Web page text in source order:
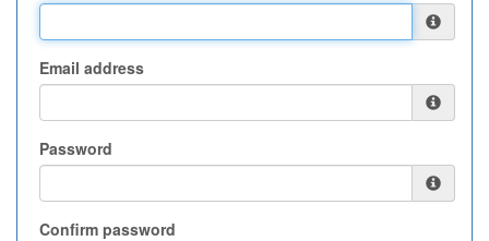
Email address
Password
Confirm password